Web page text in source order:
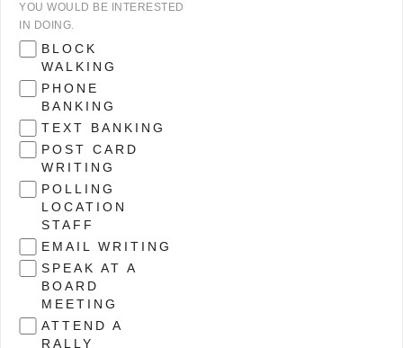
YOU WOULD BE INTERESTED
IN DOING.
BLOCK
WALKING
PHONE
BANKING
TEXT BANKING
POST CARD
WRITING
POLLING
LOCATION
STAFF
EMAIL WRITING
SPEAK AT A
BOARD
MEETING
ATTEND A
RALLY